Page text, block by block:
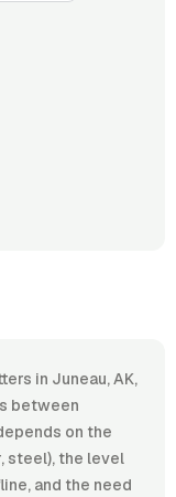
in Juneau, AK,
between
on the
steel), the level
and the need